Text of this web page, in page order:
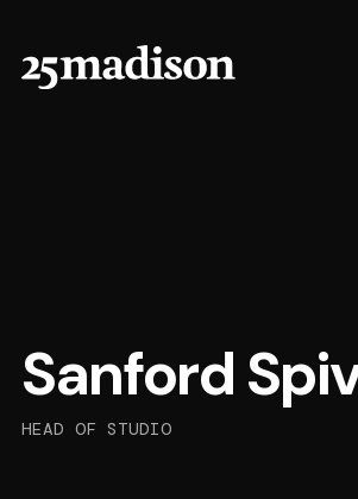
Sanford
HEAD OF STUDIO